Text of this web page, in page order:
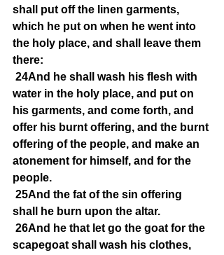
shall put off the linen garments,
which he put on when he went into
the holy place, and shall leave them
there:
24And he shall wash his flesh with
water in the holy place, and put on
his garments, and come forth, and
offer his burnt offering, and the burnt
offering of the people, and make an
atonement for himself, and for the
people.
25And the fat of the sin offering
shall he burn upon the altar.
26And he that let go the goat for the
scapegoat shall wash his clothes,